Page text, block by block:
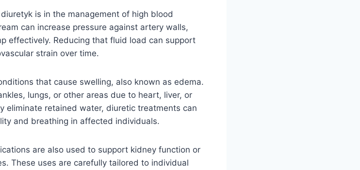
is in the management of high blood
can increase pressure against artery walls,
effectively. Reducing that fluid load can support
strain over time.
that cause swelling, also known as edema.
lungs, or other areas due to heart, liver, or
eliminate retained water, diuretic treatments can
and breathing in affected individuals.
are also used to support kidney function or
These uses are carefully tailored to individual